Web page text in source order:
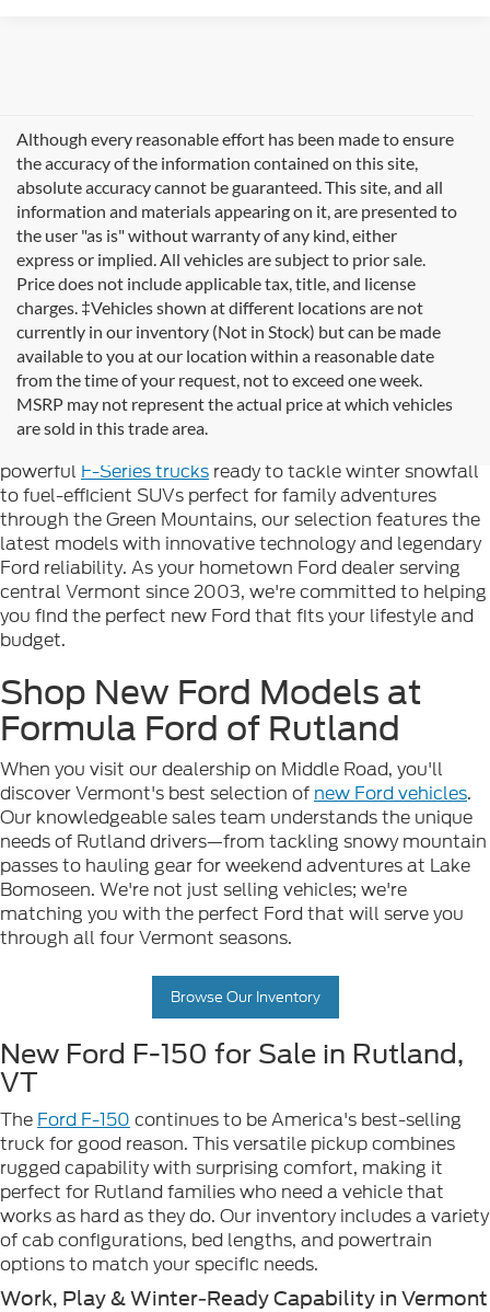
Although every reasonable effort has been made to ensure
the accuracy of the information contained on this site,
absolute accuracy cannot be guaranteed. This site, and all
information and materials appearing on it, are presented to
the user "as is" without warranty of any kind, either
express or implied. All vehicles are subject to prior sale.
Price does not include applicable tax, title, and license
charges. ‡Vehicles shown at different locations are not
currently in our inventory (Not in Stock) but can be made
available to you at our location within a reasonable date
from the time of your request, not to exceed one week.
MSRP may not represent the actual price at which vehicles
are sold in this trade area.
Looking for new Ford cars for sale in Rutland, VT? At
Formula Ford of Rutland, we're proud to offer the
complete lineup of brand-new Ford vehicles designed to
powerful F-Series trucks ready to tackle winter snowfall
to fuel-efficient SUVs perfect for family adventures
through the Green Mountains, our selection features the
latest models with innovative technology and legendary
Ford reliability. As your hometown Ford dealer serving
central Vermont since 2003, we're committed to helping
you find the perfect new Ford that fits your lifestyle and
budget.
Shop New Ford Models at
Formula Ford of Rutland
When you visit our dealership on Middle Road, you'll
discover Vermont's best selection of new Ford vehicles.
Our knowledgeable sales team understands the unique
needs of Rutland drivers—from tackling snowy mountain
passes to hauling gear for weekend adventures at Lake
Bomoseen. We're not just selling vehicles; we're
matching you with the perfect Ford that will serve you
through all four Vermont seasons.
Browse Our Inventory
New Ford F-150 for Sale in Rutland,
VT
The Ford F-150 continues to be America's best-selling
truck for good reason. This versatile pickup combines
rugged capability with surprising comfort, making it
perfect for Rutland families who need a vehicle that
works as hard as they do. Our inventory includes a variety
of cab configurations, bed lengths, and powertrain
options to match your specific needs.
Work, Play & Winter-Ready Capability in Vermont